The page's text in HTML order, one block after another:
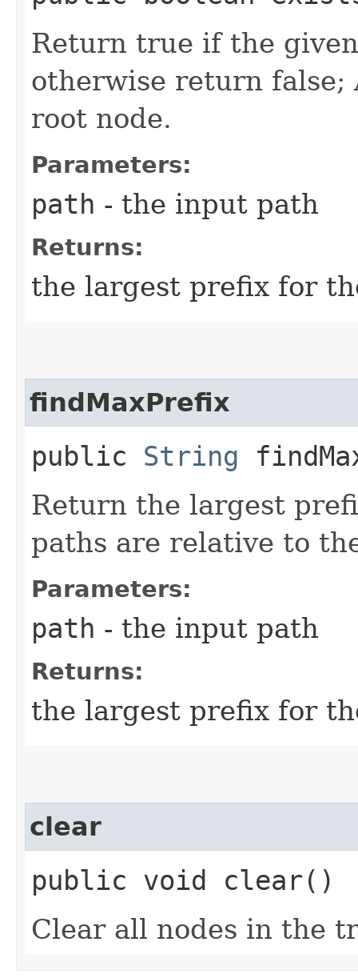
Return true if the
otherwise return
root node.
Parameters:
path - the input path
Returns:
the largest prefix for
findMaxPrefix
public String
Return the largest
paths are relative to
Parameters:
path - the input path
Returns:
the largest prefix for
clear
public void clear()
Clear all nodes in the